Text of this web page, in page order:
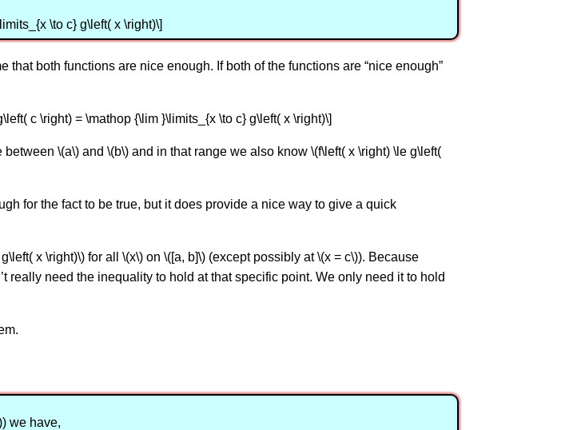
\to c} g\left( x \right)\]
both functions are nice enough. If both of the functions are “nice enough”
c \right) = \mathop {\lim }\limits_{x \to c} g\left( x \right)\]
\(a\) and \(b\) and in that range we also know \(f\left( x \right) \le g\left(
for the fact to be true, but it does provide a nice way to give a quick
x \right)\) for all \(x\) on \([a, b]\) (except possibly at \(x = c\)). Because
really need the inequality to hold at that specific point. We only need it to hold
we have,